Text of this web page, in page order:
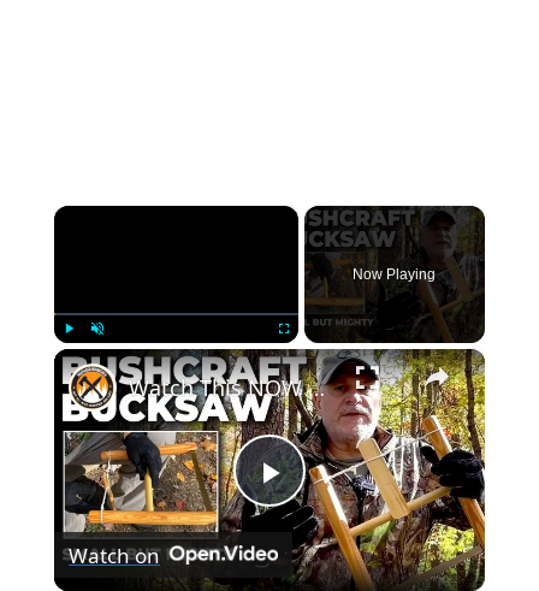
×
Play Unmute Fullscreen
Now Playing
×
Play
Video
Watch This NOW | BUSHCRAFT TAKEDOWN SAW in Action!
Watch on